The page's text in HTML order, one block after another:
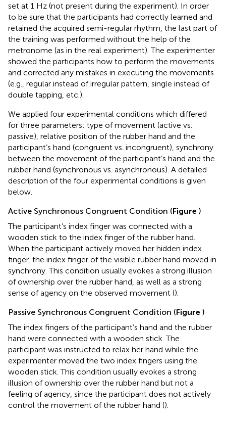
set at 1 Hz (not present during the experiment). In order
to be sure that the participants had correctly learned and
retained the acquired semi-regular rhythm, the last part of
the training was performed without the help of the
metronome (as in the real experiment). The experimenter
showed the participants how to perform the movements
and corrected any mistakes in executing the movements
(e.g., regular instead of irregular pattern, single instead of
double tapping, etc.).
We applied four experimental conditions which differed
for three parameters: type of movement (active vs.
passive), relative position of the rubber hand and the
participant’s hand (congruent vs. incongruent), synchrony
between the movement of the participant’s hand and the
rubber hand (synchronous vs. asynchronous). A detailed
description of the four experimental conditions is given
below.
Active Synchronous Congruent Condition (Figure )
The participant’s index finger was connected with a
wooden stick to the index finger of the rubber hand.
When the participant actively moved her hidden index
finger, the index finger of the visible rubber hand moved in
synchrony. This condition usually evokes a strong illusion
of ownership over the rubber hand, as well as a strong
sense of agency on the observed movement ().
Passive Synchronous Congruent Condition (Figure )
The index fingers of the participant’s hand and the rubber
hand were connected with a wooden stick. The
participant was instructed to relax her hand while the
experimenter moved the two index fingers using the
wooden stick. This condition usually evokes a strong
illusion of ownership over the rubber hand but not a
feeling of agency, since the participant does not actively
control the movement of the rubber hand ().